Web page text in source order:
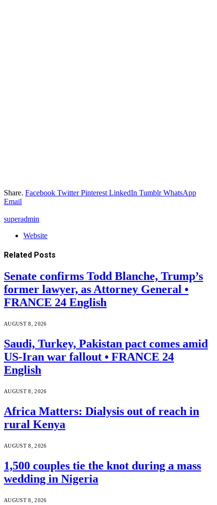
Share. Facebook Twitter Pinterest LinkedIn Tumblr WhatsApp
Email
superadmin
Website
Related Posts
Senate confirms Todd Blanche, Trump’s
former lawyer, as Attorney General •
FRANCE 24 English
AUGUST 8, 2026
Saudi, Turkey, Pakistan pact comes amid
US-Iran war fallout • FRANCE 24
English
AUGUST 8, 2026
Africa Matters: Dialysis out of reach in
rural Kenya
AUGUST 8, 2026
1,500 couples tie the knot during a mass
wedding in Nigeria
AUGUST 8, 2026